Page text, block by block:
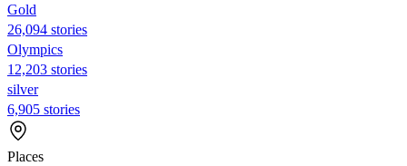
Gold
26,094 stories
Olympics
12,203 stories
silver
6,905 stories
Places